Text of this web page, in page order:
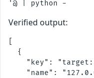
Verified output:
  {
"key":
"name":